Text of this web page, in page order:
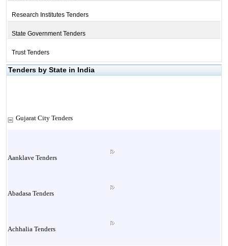
Research Institutes Tenders
State Government Tenders
Trust Tenders
Tenders by State in India
Gujarat City Tenders
Aanklave Tenders
Abadasa Tenders
Achhalia Tenders